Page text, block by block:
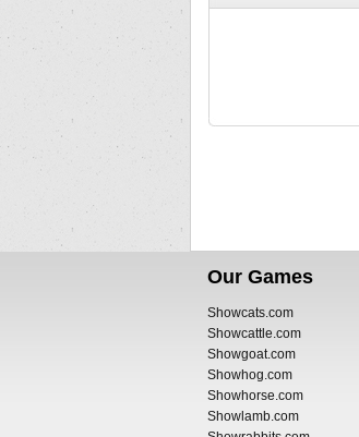
Our Games
Showcats.com
Showcattle.com
Showgoat.com
Showhog.com
Showhorse.com
Showlamb.com